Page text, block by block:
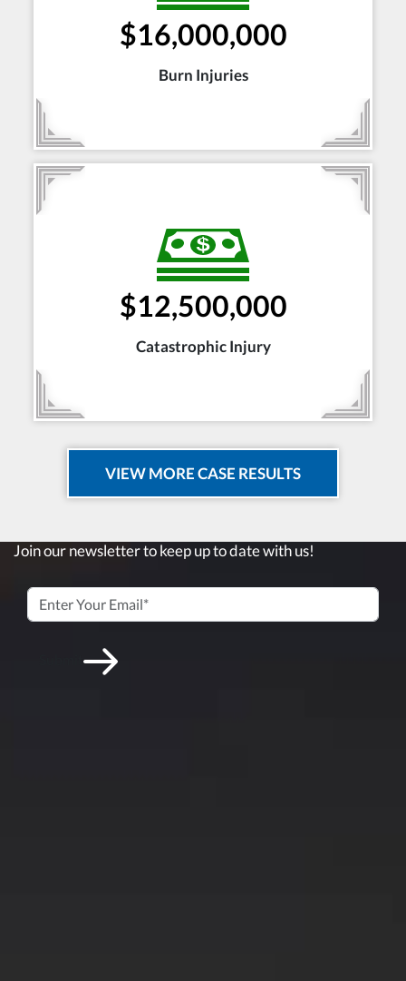
$16,000,000
Burn Injuries
$12,500,000
Catastrophic Injury
VIEW MORE CASE RESULTS
Join our newsletter to keep up to date with us!